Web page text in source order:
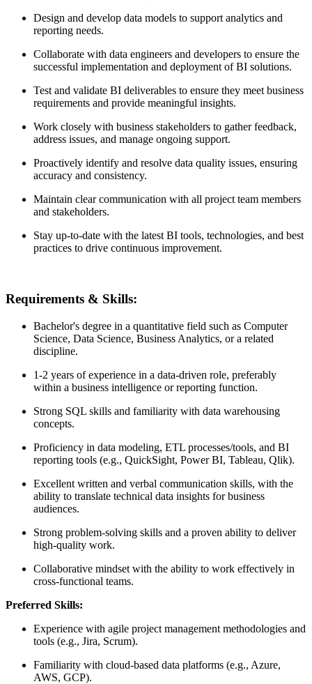
Design and develop data models to support analytics and
reporting needs.
Collaborate with data engineers and developers to ensure the
successful implementation and deployment of BI solutions.
Test and validate BI deliverables to ensure they meet business
requirements and provide meaningful insights.
Work closely with business stakeholders to gather feedback,
address issues, and manage ongoing support.
Proactively identify and resolve data quality issues, ensuring
accuracy and consistency.
Maintain clear communication with all project team members
and stakeholders.
Stay up-to-date with the latest BI tools, technologies, and best
practices to drive continuous improvement.
Requirements & Skills:
Bachelor's degree in a quantitative field such as Computer
Science, Data Science, Business Analytics, or a related
discipline.
1-2 years of experience in a data-driven role, preferably
within a business intelligence or reporting function.
Strong SQL skills and familiarity with data warehousing
concepts.
Proficiency in data modeling, ETL processes/tools, and BI
reporting tools (e.g., QuickSight, Power BI, Tableau, Qlik).
Excellent written and verbal communication skills, with the
ability to translate technical data insights for business
audiences.
Strong problem-solving skills and a proven ability to deliver
high-quality work.
Collaborative mindset with the ability to work effectively in
cross-functional teams.
Preferred Skills:
Experience with agile project management methodologies and
tools (e.g., Jira, Scrum).
Familiarity with cloud-based data platforms (e.g., Azure,
AWS, GCP).